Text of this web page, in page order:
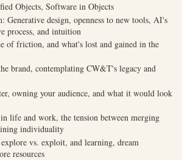
Objects, Software in Objects
Generative design, openness to new tools, AI's
process, and intuition
of friction, and what's lost and gained in the
brand, contemplating CW&T's legacy and
owning your audience, and what it would look
life and work, the tension between merging
individuality
vs. exploit, and learning, dream
resources